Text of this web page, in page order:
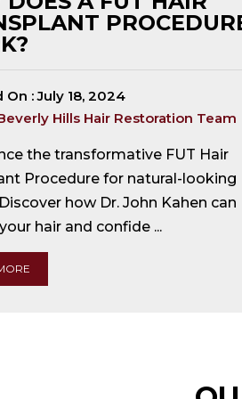
On :July 18, 2024
Hills Hair Restoration Team
the transformative FUT Hair
Procedure for natural-looking
how Dr. John Kahen can
hair and confide ...